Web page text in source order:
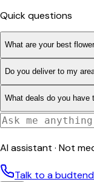
Quick questions
What are your best
Do you deliver to my
What deals do you have
AI assistant · Not
Talk to a